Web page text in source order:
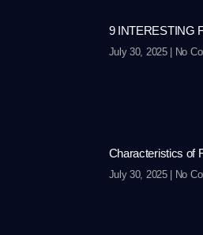
9 INTERESTING
July 30, 2025 No
Characteristics of
July 30, 2025 No